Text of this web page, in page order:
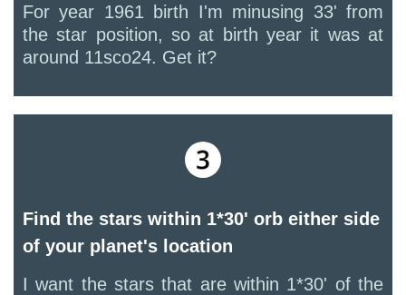
For year 1961 birth I'm minusing 33' from
the star position, so at birth year it was at
around 11sco24. Get it?
Find the stars within 1*30' orb either side
of your planet's location
I want the stars that are within 1*30' of the